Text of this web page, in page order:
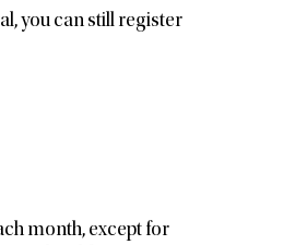
you can still register
month, except for